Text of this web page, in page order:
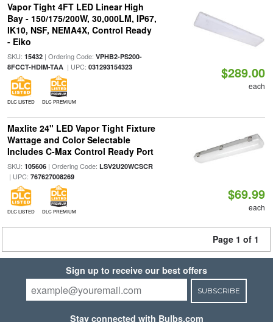
Vapor Tight 4FT LED Linear High
Bay - 150/175/200W, 30,000LM, IP67,
IK10, NSF, NEMA4X, Control Ready
- Eiko
SKU: 15432| Ordering Code: VPHB2-PS200-
8FCCT-HDIM-TAA| UPC: 031293154323
DLC LISTED DLC PREMIUM
$289.00
each
Maxlite 24" LED Vapor Tight Fixture
Wattage and Color Selectable
Includes C-Max Control Ready Port
SKU: 105606| Ordering Code: LSV2U20WCSCR
| UPC: 767627008269
DLC LISTED DLC PREMIUM
$69.99
each
Page 1 of 1
Sign up to receive our best offers
SUBSCRIBE
Stay connected with Bulbs.com